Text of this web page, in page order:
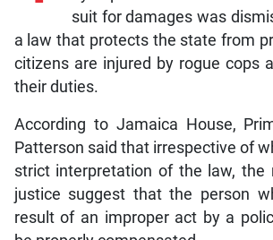
suit for damages was
a law that protects the state from
citizens are injured by rogue cops
their duties.
According to Jamaica House,
Patterson said that irrespective of
strict interpretation of the law, the
justice suggest that the person
result of an improper act by a